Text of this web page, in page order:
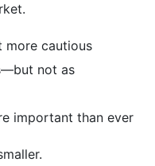
more cautious
not as
important than ever